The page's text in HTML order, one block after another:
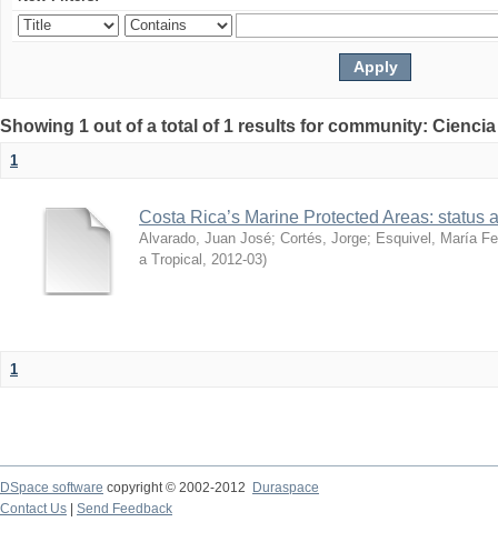
Showing 1 out of a total of 1 results for community:
1
Costa Rica’s Marine Protected Areas: status
Alvarado, Juan José; Cortés, Jorge; Esquivel, María
a Tropical
2012-03)
1
DSpace software copyright © 2002-2012 Duraspace
Contact Us | Send Feedback